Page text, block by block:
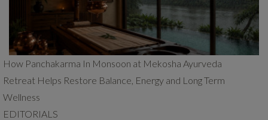
How Panchakarma In Monsoon at Mekosha Ayurveda
Retreat Helps Restore Balance, Energy and Long Term
Wellness
EDITORIALS